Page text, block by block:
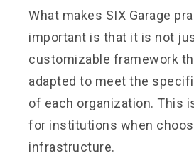
What makes SIX Garage
important is that it is not
customizable framework
adapted to meet the
of each organization. This
for institutions when
infrastructure.